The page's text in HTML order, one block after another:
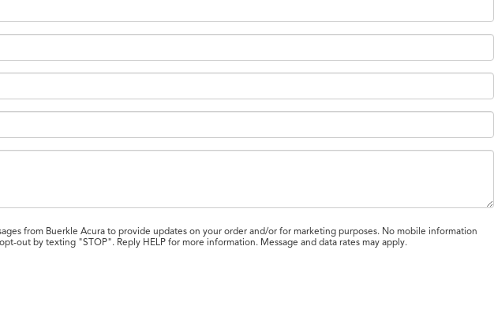
from Buerkle Acura to provide updates on your order and/or for marketing purposes. No mobile information
out by texting "STOP". Reply HELP for more information. Message and data rates may apply.